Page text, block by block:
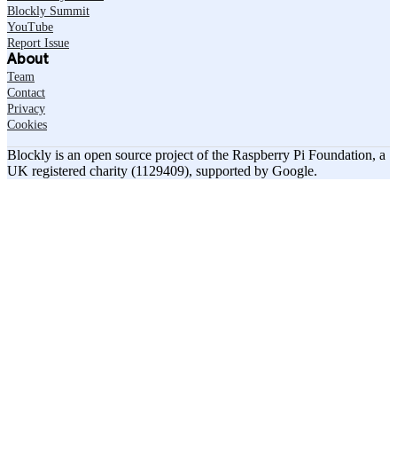
Blockly Summit
YouTube
Report Issue
About
Team
Contact
Privacy
Cookies
Blockly is an open source project of the Raspberry Pi Foundation, a
UK registered charity (1129409), supported by Google.